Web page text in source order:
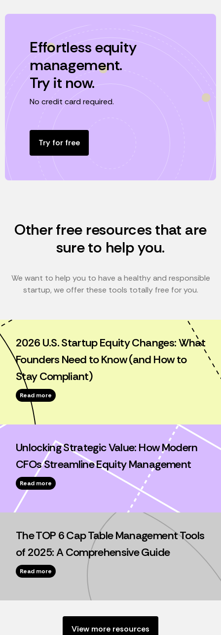
Effortless equity
management.
Try it now.
No credit card required.
Try for free
Other free resources that are
sure to help you.
We want to help you to have a healthy and responsible
startup, we offer these tools totally free for you.
2026 U.S. Startup Equity Changes: What
Founders Need to Know (and How to
Stay Compliant)
Read more
Unlocking Strategic Value: How Modern
CFOs Streamline Equity Management
Read more
The TOP 6 Cap Table Management Tools
of 2025: A Comprehensive Guide
Read more
View more resources